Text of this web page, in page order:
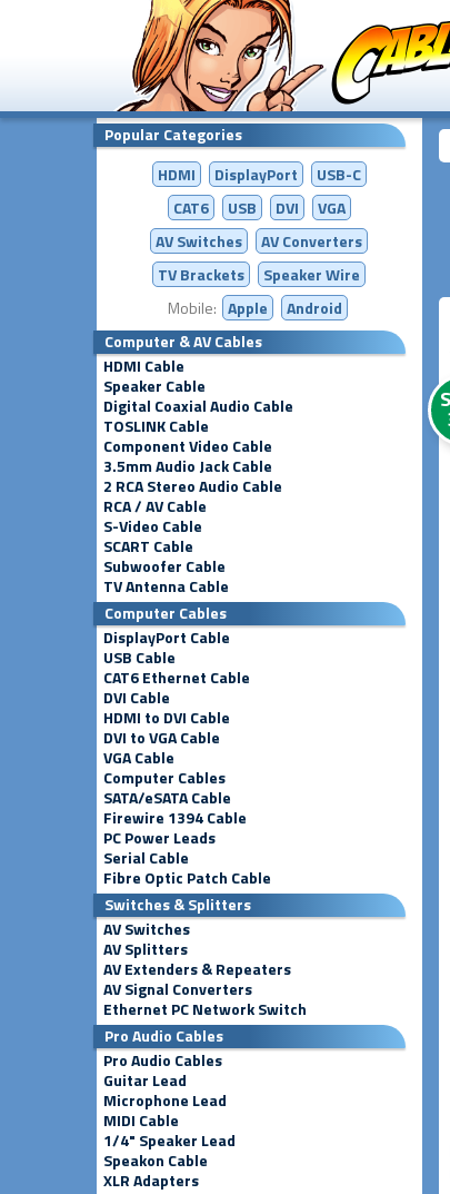
Popular Categories
HDMI
DisplayPort
USB-C
CAT6
USB DVI
VGA
AV Switches
AVConverters
TV Brackets
Speaker Wire
Mobile: Apple
Android
Computer & AV Cables
HDMI Cable
Speaker Cable
Digital Coaxial Audio Cable
TOSLINK Cable
Component Video Cable
3.5mm Audio Jack Cable
2 RCA Stereo Audio Cable
RCA / AV Cable
S-Video Cable
SCART Cable
Subwoofer Cable
TV Antenna Cable
Computer Cables
DisplayPort Cable
USB Cable
CAT6 Ethernet Cable
DVI Cable
HDMI to DVI Cable
DVI to VGA Cable
VGA Cable
Computer Cables
SATA/eSATA Cable
Firewire 1394 Cable
PC Power Leads
Serial Cable
Fibre Optic Patch Cable
Switches & Splitters
AV Switches
AV Splitters
AV Extenders & Repeaters
AV Signal Converters
Ethernet PC Network Switch
Pro Audio Cables
Pro Audio Cables
Guitar Lead
Microphone Lead
MIDI Cable
1/4" Speaker Lead
Speakon Cable
XLR Adapters